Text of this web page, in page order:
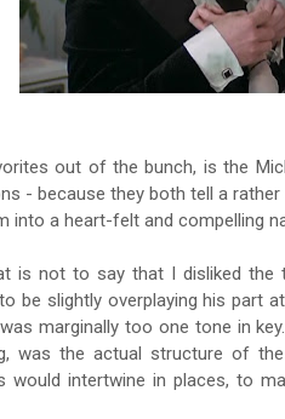
out of the bunch, is the
- because they both tell a
into a heart-felt and compelling
is not to say that I disliked
be slightly overplaying his part
marginally too one tone in
was the actual structure of
would intertwine in places, to